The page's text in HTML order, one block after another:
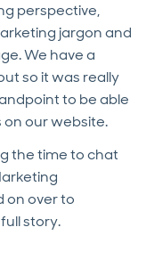
perspective,
jargon and
We have a
so it was really
to be able
our website.
the time to chat
on over to
story.